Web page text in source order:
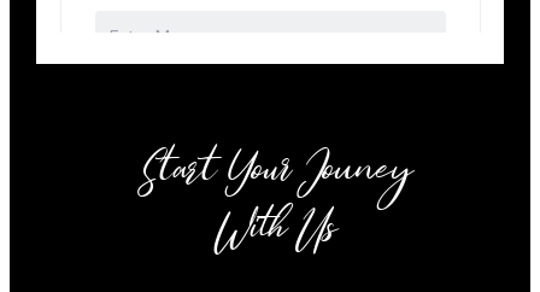
Start Your Jouney
With Us